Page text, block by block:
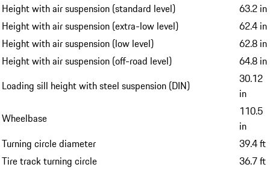
Height with air suspension (standard level)
63.2 in
Height with air suspension (extra-low level)
62.4 in
Height with air suspension (low level)
62.8 in
Height with air suspension (off-road level)
64.8 in
Loading sill height with steel suspension (DIN)
30.12
in
Wheelbase
110.5
in
Turning circle diameter
39.4 ft
Tire track turning circle
36.7 ft